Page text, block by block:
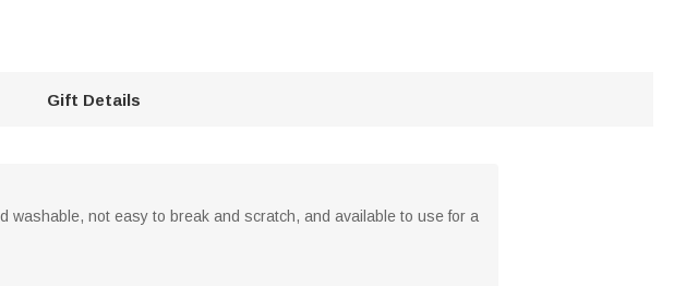
Gift Details
not easy to break and scratch, and available to use for a